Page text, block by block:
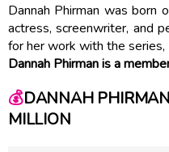
Dannah Phirman was born
actress, screenwriter, and
for her work with the
Dannah Phirman is a
💰DANNAH
MILLION